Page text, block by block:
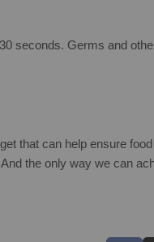
seconds. Germs and
that can help ensure
the only way we can